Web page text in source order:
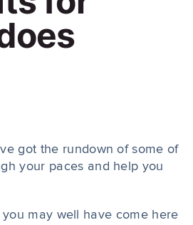
got the rundown of some of
your paces and help you
you may well have come here